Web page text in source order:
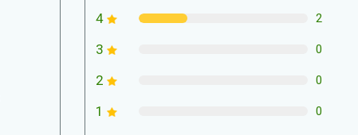
4 2
3 0
2 0
1 0